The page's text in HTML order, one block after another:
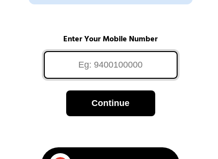
Enter Your Mobile Number
Continue